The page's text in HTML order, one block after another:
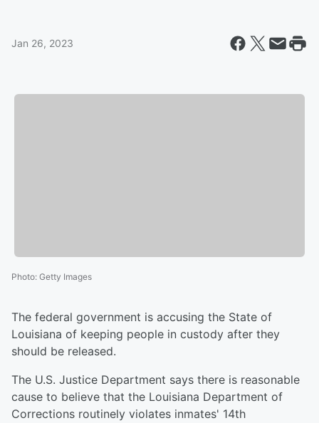
Jan 26, 2023
Photo: Getty Images
The federal government is accusing the State of
Louisiana of keeping people in custody after they
should be released.
The U.S. Justice Department says there is reasonable
cause to believe that the Louisiana Department of
Corrections routinely violates inmates' 14th